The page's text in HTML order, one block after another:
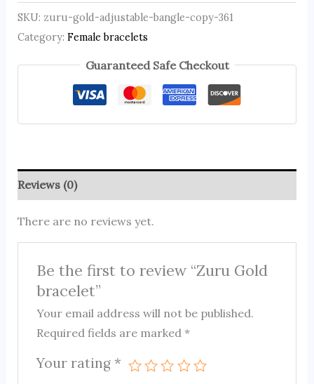
SKU: zuru-gold-adjustable-bangle-copy-361
Category: Female bracelets
Guaranteed Safe Checkout
Reviews (0)
There are no reviews yet.
Be the first to review “Zuru Gold
bracelet”
Your email address will not be published.
Required fields are marked*
Your rating *